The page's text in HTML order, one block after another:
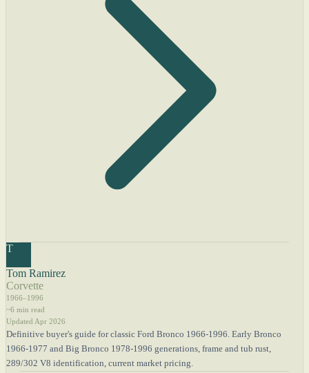
T
Tom Ramirez
Corvette
1966–1996
~6 min read
Updated Apr 2026
Definitive buyer's guide for classic Ford Bronco 1966-1996. Early Bronco
1966-1977 and Big Bronco 1978-1996 generations, frame and tub rust,
289/302 V8 identification, current market pricing.